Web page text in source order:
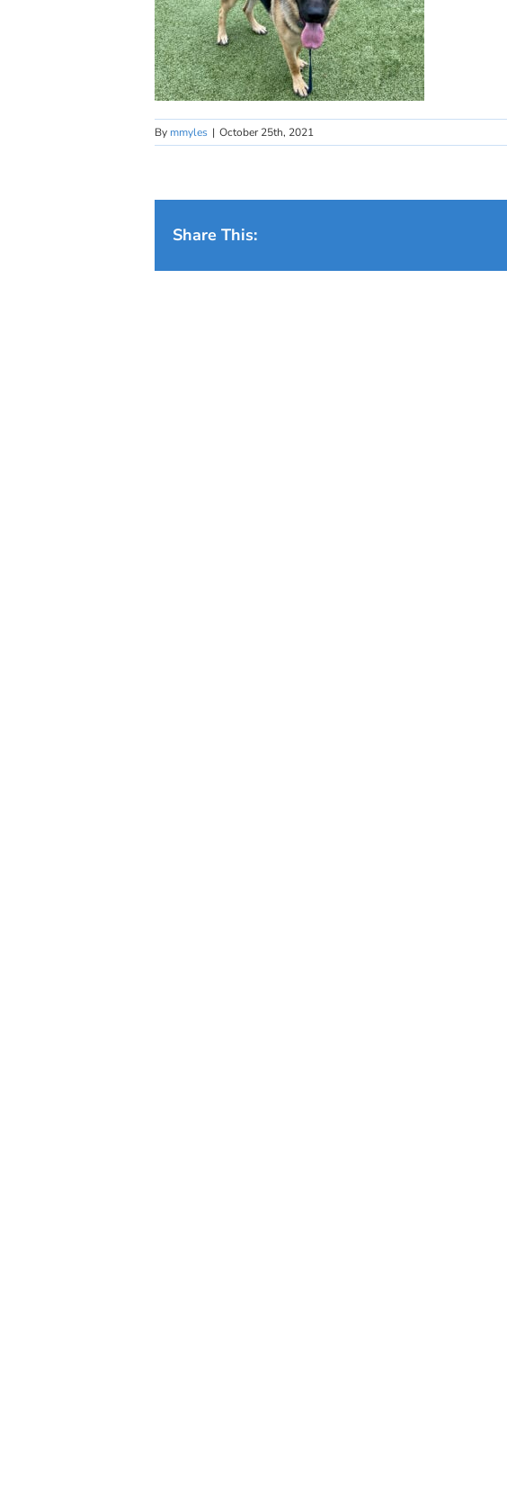
By mmyles | October 25th, 2021
Share This: